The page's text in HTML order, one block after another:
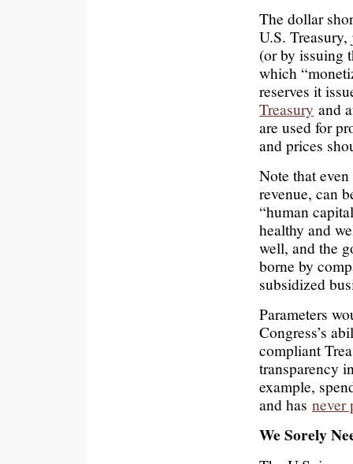
The dollar
U.S.
(or by issuing
which
reserves it
Treasury and
are used for
and prices
Note that
revenue, can
“human
healthy and
well, and the
borne by
subsidized
Parameters
Congress’s
compliant
transparency
example,
and has never
We Sorely